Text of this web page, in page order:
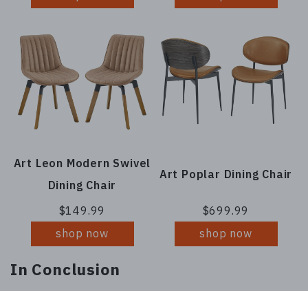
Art Leon Modern Swivel
Dining Chair
$149.99
shop now
Art Poplar Dining Chair
$699.99
shop now
In Conclusion